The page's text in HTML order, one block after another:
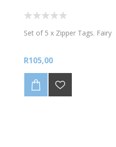
Set of 5 x Zipper Tags. Fairy
R105,00